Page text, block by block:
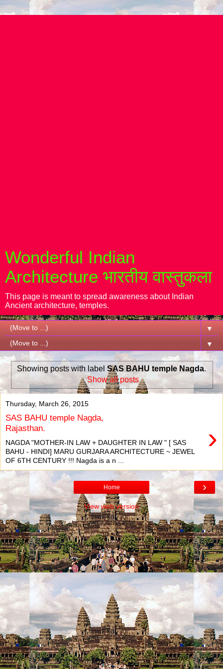
Wonderful Indian
Architecture भारतीय वास्तुकला
This page is meant to spread awareness about Indian
Ancient architecture, temples.
▼
▼
Showing posts with label SAS BAHU temple Nagda.
Show all posts
Thursday, March 26, 2015
SAS BAHU temple Nagda,
Rajasthan.
›
NAGDA "MOTHER-IN LAW + DAUGHTER IN LAW " [ SAS
BAHU - HINDI] MARU GURJARA ARCHITECTURE ~ JEWEL
OF 6TH CENTURY !!! Nagda is a n ...
›
Home
View web version